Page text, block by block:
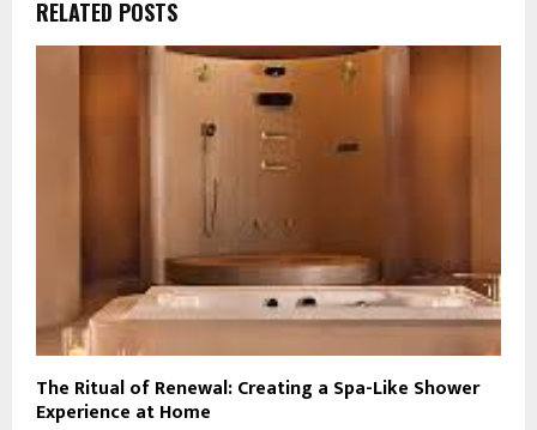
RELATED POSTS
The Ritual of Renewal: Creating a Spa-Like Shower
Experience at Home